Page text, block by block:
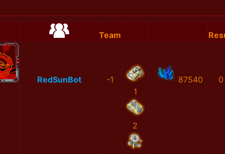
Team
RedSunBot
-1
1
2
87540 0